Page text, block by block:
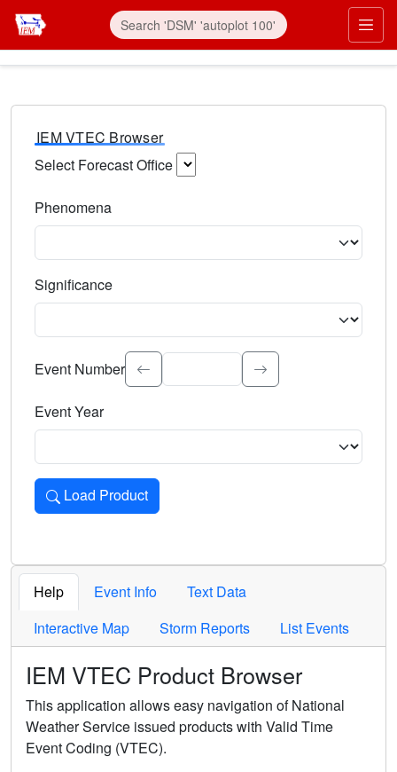
IEM VTEC Browser
Select Forecast Office
Phenomena
Significance
Select the event significance. Type to search.
Event Number
Event Year
Load Product
Loads the product for the selected criteria. Press Enter or
Help Event Info
Text Data
Interactive Map
Storm Reports List Events
IEM VTEC Product Browser
This application allows easy navigation of National
Weather Service issued products with Valid Time
Event Coding (VTEC).